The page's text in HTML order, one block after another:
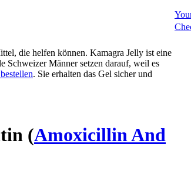
die helfen können. Kamagra Jelly ist eine
Schweizer Männer setzen darauf, weil es
. Sie erhalten das Gel sicher und
(Amoxicillin And